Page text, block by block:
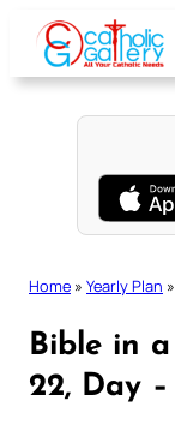
content
Home » Yearly Plan »
Bible in
22, Day